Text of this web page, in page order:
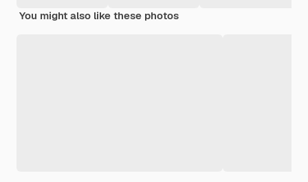
You might also like these photos